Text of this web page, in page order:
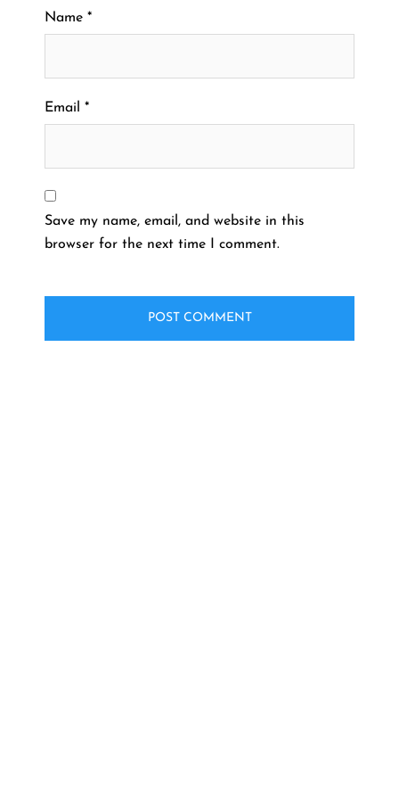
Name *
Email *
Save my name, email, and website in this
browser for the next time I comment.